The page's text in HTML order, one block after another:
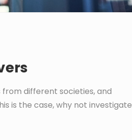
from different societies, and
is the case, why not investigate